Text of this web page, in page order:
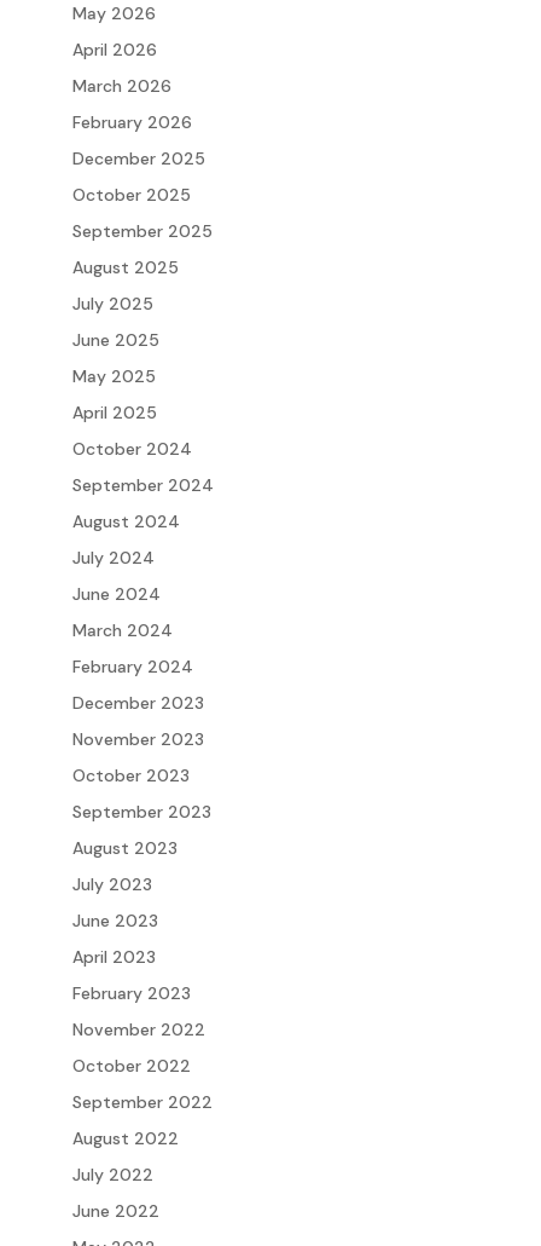
May 2026
April 2026
March 2026
February 2026
December 2025
October 2025
September 2025
August 2025
July 2025
June 2025
May 2025
April 2025
October 2024
September 2024
August 2024
July 2024
June 2024
March 2024
February 2024
December 2023
November 2023
October 2023
September 2023
August 2023
July 2023
June 2023
April 2023
February 2023
November 2022
October 2022
September 2022
August 2022
July 2022
June 2022